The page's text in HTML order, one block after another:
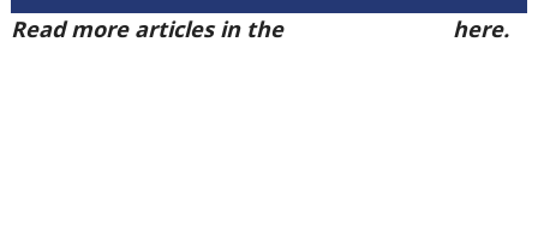
Read more articles in the
here.